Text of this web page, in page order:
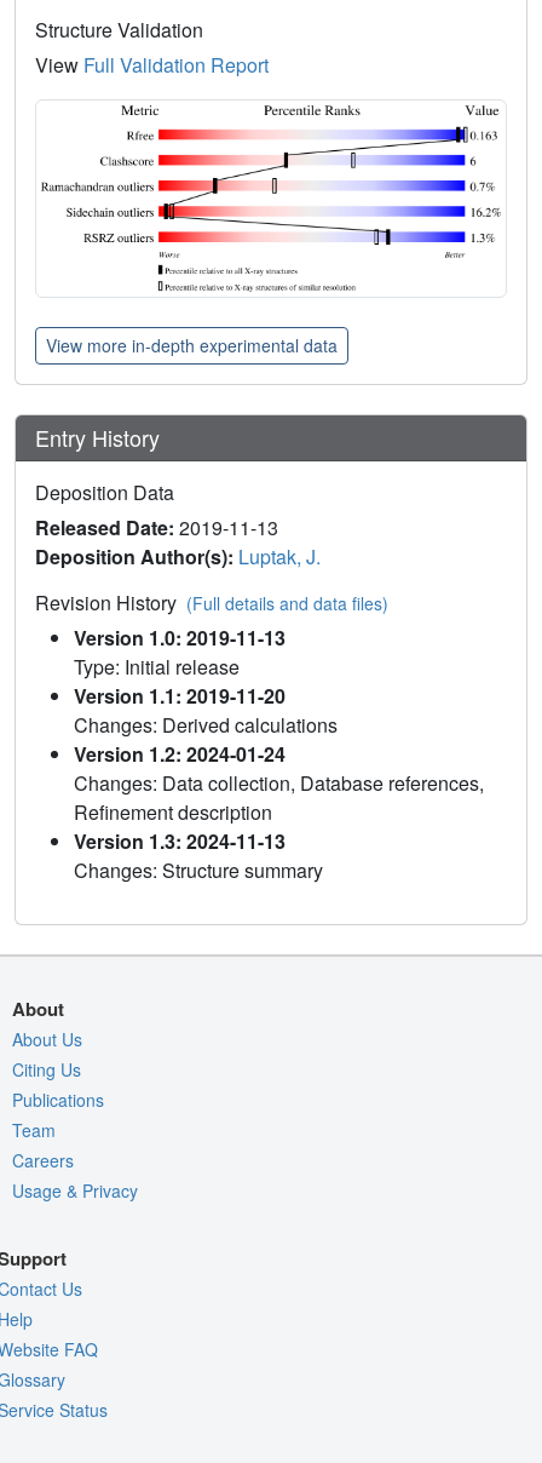
Structure Validation
View Full Validation Report
View more in-depth experimental data
Entry History
Deposition Data
Released Date: 2019-11-13
Deposition Author(s): Luptak, J.
Revision History (Full details and data files)
Version 1.0: 2019-11-13
Type: Initial release
Version 1.1: 2019-11-20
Changes: Derived calculations
Version 1.2: 2024-01-24
Changes: Data collection, Database references,
Refinement description
Version 1.3: 2024-11-13
Changes: Structure summary
About
About Us
Citing Us
Publications
Team
Careers
Usage & Privacy
Us
FAQ
Status